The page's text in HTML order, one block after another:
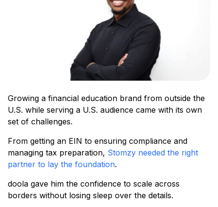
Growing a financial education brand from outside the
U.S. while serving a U.S. audience came with its own
set of challenges.
From getting an EIN to ensuring compliance and
managing tax preparation, Stomzy needed the right
partner to lay the foundation.
doola gave him the confidence to scale across
borders without losing sleep over the details.